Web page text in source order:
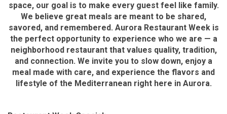
space, our goal is to make every guest feel like family.
We believe great meals are meant to be shared,
savored, and remembered. Aurora Restaurant Week is
the perfect opportunity to experience who we are — a
neighborhood restaurant that values quality, tradition,
and connection. We invite you to slow down, enjoy a
meal made with care, and experience the flavors and
lifestyle of the Mediterranean right here in Aurora.